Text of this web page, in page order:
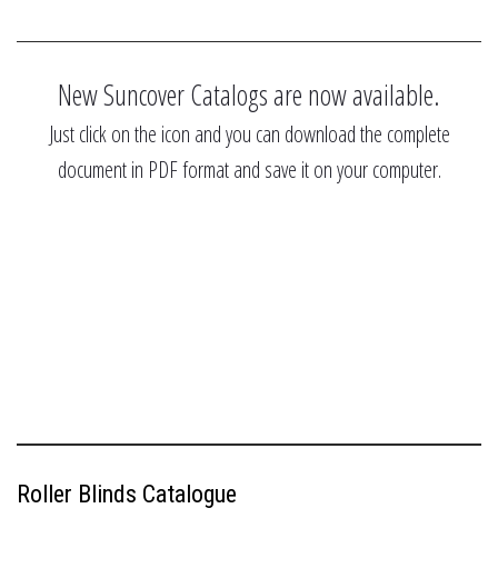
New Suncover Catalogs are now available.
Just click on the icon and you can download the complete
document in PDF format and save it on your computer.
Roller Blinds Catalogue